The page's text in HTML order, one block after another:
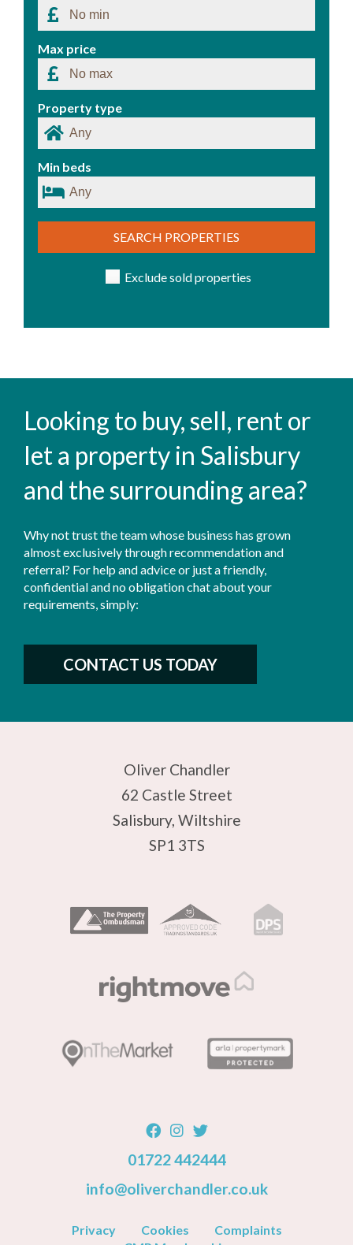
Max price
Property type
Min beds
SEARCH PROPERTIES
Exclude sold properties
Looking to buy, sell, rent or
let a property in Salisbury
and the surrounding area?
Why not trust the team whose business has grown
almost exclusively through recommendation and
referral? For help and advice or just a friendly,
confidential and no obligation chat about your
requirements, simply:
CONTACT US TODAY
Oliver Chandler
62 Castle Street
Salisbury, Wiltshire
SP1 3TS
01722 442444
info@oliverchandler.co.uk
Privacy Cookies
Complaints